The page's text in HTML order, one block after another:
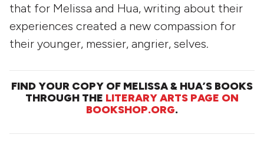
that for Melissa and Hua, writing about their
experiences created a new compassion for
their younger, messier, angrier, selves.
FIND YOUR COPY OF MELISSA & HUA’S BOOKS
THROUGH THE LITERARY ARTS PAGE ON
BOOKSHOP.ORG.